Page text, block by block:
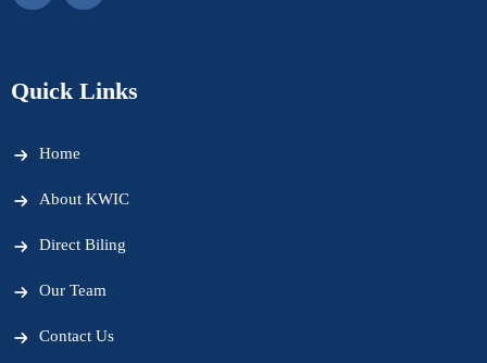
Quick Links
Home
About KWIC
Direct Biling
Our Team
Contact Us